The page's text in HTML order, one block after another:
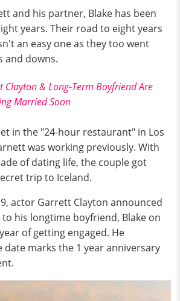
and his partner, Blake has been
years. Their road to eight years
an easy one as they too went
and downs.
Clayton & Long-Term Boyfriend Are
Married Soon
in the "24-hour restaurant" in Los
was working previously. With
of dating life, the couple got
trip to Iceland.
actor Garrett Clayton announced
his longtime boyfriend, Blake on
of getting engaged. He
marks the 1 year anniversary